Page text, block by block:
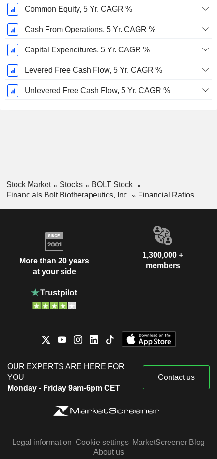
Common Equity, 5 Yr. CAGR %
Cash From Operations, 5 Yr. CAGR %
Capital Expenditures, 5 Yr. CAGR %
Levered Free Cash Flow, 5 Yr. CAGR %
Unlevered Free Cash Flow, 5 Yr. CAGR %
Stock Market Stocks
BOLT Stock
Financials Bolt Biotherapeutics, Inc.
Financial Ratios
More than 20 years
at your side
1,300,000 +
members
OUR EXPERTS ARE HERE FOR
YOU
Monday - Friday 9am-6pm CET
Contact us
Legal information Cookie settings MarketScreener Blog
About us